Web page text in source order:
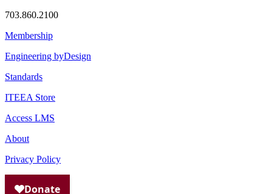
703.860.2100
Membership
Engineering byDesign
Standards
ITEEA Store
Access LMS
About
Privacy Policy